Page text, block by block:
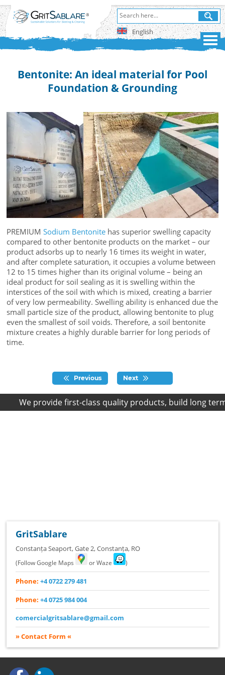
English
Bentonite: An ideal material for Pool
Foundation & Grounding
PREMIUMSodium Bentonite has superior swelling capacity
compared to other bentonite products on the market – our
product adsorbs up to nearly 16 times its weight in water,
and after complete saturation, it occupies a volume between
12 to 15 times higher than its original volume – being an
ideal product for soil sealing as it is swelling within the
interstices of the soil with which is mixed, creating a barrier
of very low permeability. Swelling ability is enhanced due the
small particle size of the product, allowing bentonite to plug
even the smallest of soil voids. Therefore, a soil bentonite
mixture creates a highly durable barrier for long periods of
time.
Previous Next
We provide first-class quality products, build long term
GritSablare
Constanța Seaport, Gate 2,Constanța, RO
(Follow Google Maps or Waze )
Phone: +4 0722 279 481
Phone: +4 0725 984 004
comercialgritsablare@gmail.com
» Contact Form «